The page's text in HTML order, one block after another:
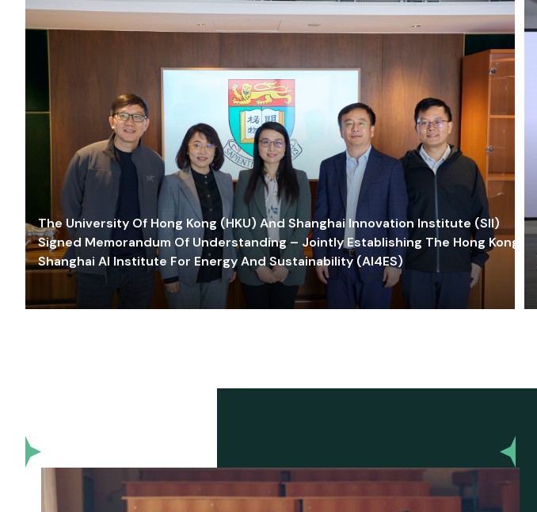
The University Of Hong Kong (HKU) And Shanghai Innovation Institute (SII)
Signed Memorandum Of Understanding – Jointly Establishing The Hong Kong-
Shanghai AI Institute For Energy And Sustainability (AI4ES)